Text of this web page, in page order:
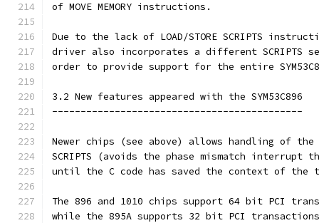
of MOVE MEMORY instructions.
Due to the lack of LOAD/STORE SCRIPTS
driver also incorporates a different SCRIPTS set
order to provide support for the entire
3.2 New features appeared with the SYM53C896
--------------------------------------------
Newer chips (see above) allows handling of the
SCRIPTS (avoids the phase mismatch interrupt
until the C code has saved the context of the
The 896 and 1010 chips support 64 bit PCI
while the 895A supports 32 bit PCI